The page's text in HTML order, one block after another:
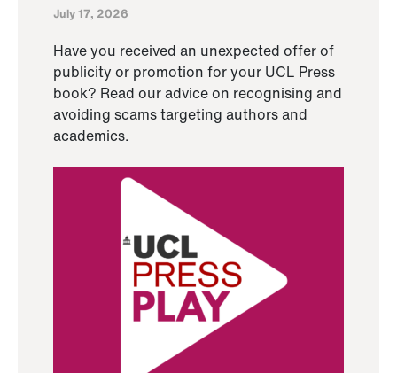
July 17, 2026
Have you received an unexpected offer of
publicity or promotion for your UCL Press
book? Read our advice on recognising and
avoiding scams targeting authors and
academics.